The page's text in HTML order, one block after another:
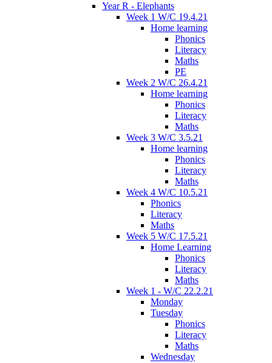
Year R - Elephants
Week 1 W/C 19.4.21
Home learning
Phonics
Literacy
Maths
PE
Week 2 W/C 26.4.21
Home learning
Phonics
Literacy
Maths
Week 3 W/C 3.5.21
Home learning
Phonics
Literacy
Maths
Week 4 W/C 10.5.21
Phonics
Literacy
Maths
Week 5 W/C 17.5.21
Home Learning
Phonics
Literacy
Maths
Week 1 - W/C 22.2.21
Monday
Tuesday
Phonics
Literacy
Maths
Wednesday